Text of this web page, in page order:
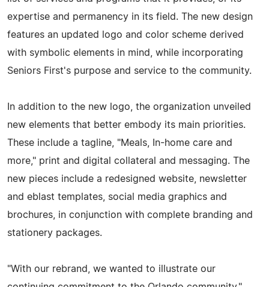
expertise and permanency in its field. The new design
features an updated logo and color scheme derived
with symbolic elements in mind, while incorporating
Seniors First's purpose and service to the community.
In addition to the new logo, the organization unveiled
new elements that better embody its main priorities.
These include a tagline, "Meals, In-home care and
more," print and digital collateral and messaging. The
new pieces include a redesigned website, newsletter
and eblast templates, social media graphics and
brochures, in conjunction with complete branding and
stationery packages.
"With our rebrand, we wanted to illustrate our